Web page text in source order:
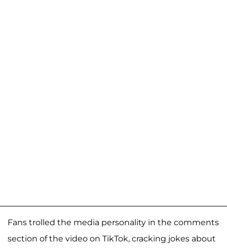
Fans trolled the media personality in the comments
section of the video on TikTok, cracking jokes about